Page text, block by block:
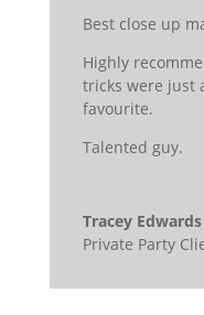
Best close up
Highly
tricks were just
favourite.
Talented guy.
Tracey Edwards
Private Party